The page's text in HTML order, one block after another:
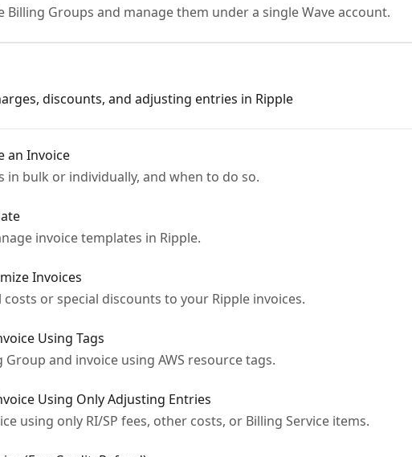
Groups and manage them under a single Wave account.
discounts, and adjusting entries in Ripple
an Invoice
in bulk or individually, and when to do so.
invoice templates in Ripple.
Invoices
or special discounts to your Ripple invoices.
Using Tags
and invoice using AWS resource tags.
Using Only Adjusting Entries
using only RI/SP fees, other costs, or Billing Service items.